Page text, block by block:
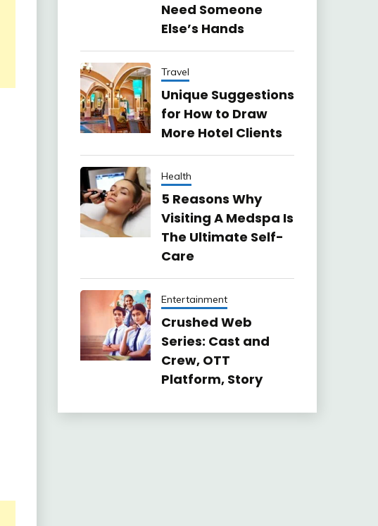
Need Someone
Else’s Hands
Travel
Unique Suggestions
for How to Draw
More Hotel Clients
Health
5 Reasons Why
Visiting A Medspa Is
The Ultimate Self-
Care
Entertainment
Crushed Web
Series: Cast and
Crew, OTT
Platform, Story